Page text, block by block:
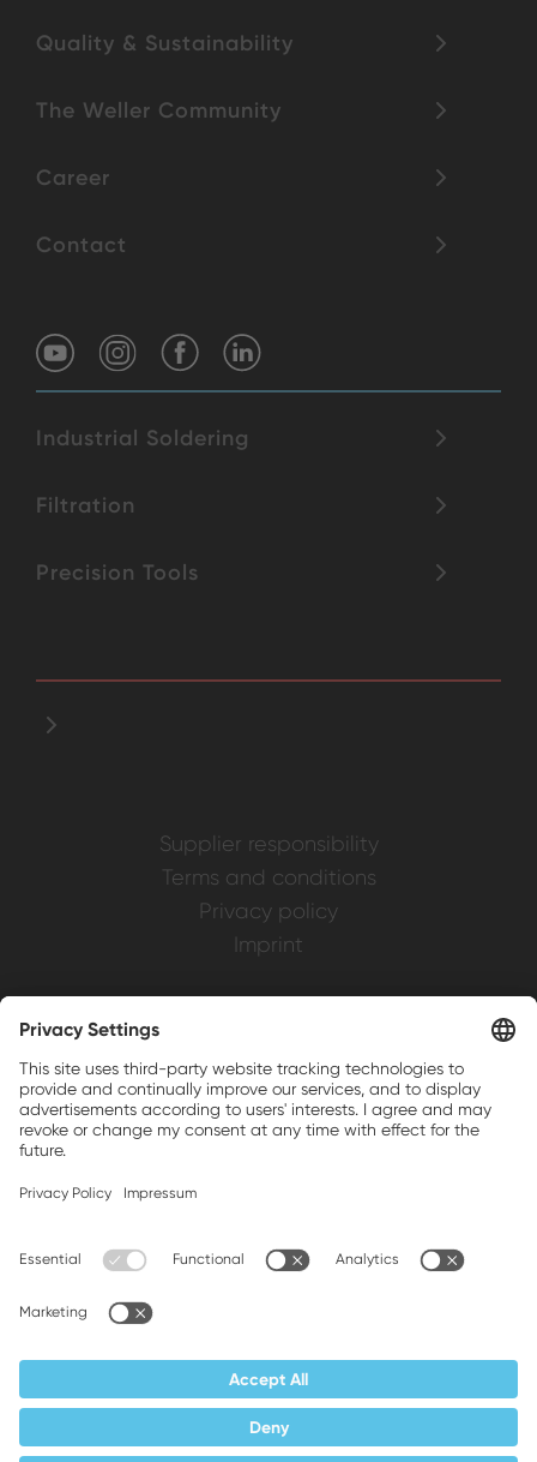
Quality & Sustainability
The Weller Community
Career
Contact
Industrial Soldering
Filtration
Precision Tools
Supplier responsibility
Terms and conditions
Privacy policy
Imprint